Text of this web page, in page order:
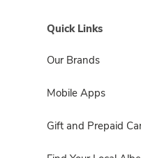
Quick Links
Our Brands
Mobile Apps
Gift and Prepaid